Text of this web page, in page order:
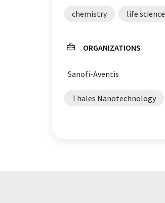
chemistry life science
ORGANIZATIONS
Sanofi-Aventis
Thales Nanotechnology